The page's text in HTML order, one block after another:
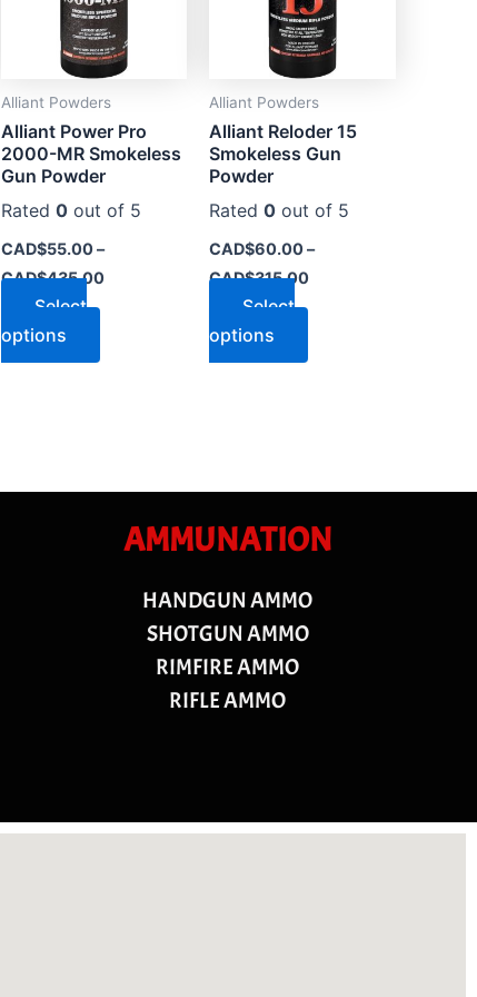
Alliant Powders
Alliant Power Pro
2000-MR Smokeless
Gun Powder
Rated 0out of 5
CAD$55.00 –
CAD$435.00
Select
options
The
options
may
be
chosen
on
product
page
Alliant Powders
Alliant Reloder 15
Smokeless Gun
Powder
Rated0 out of 5
CAD$60.00–
CAD$315.00
Select
options
The
options
may
be
chosen
on
product
page
AMMUNATION
HANDGUN AMMO
SHOTGUN AMMO
RIMFIRE AMMO
RIFLE AMMO